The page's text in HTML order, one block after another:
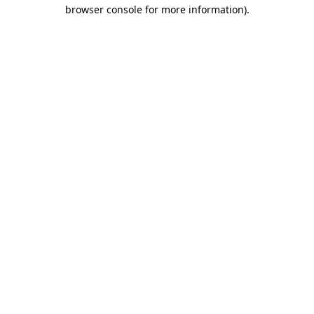
browser console for more information).